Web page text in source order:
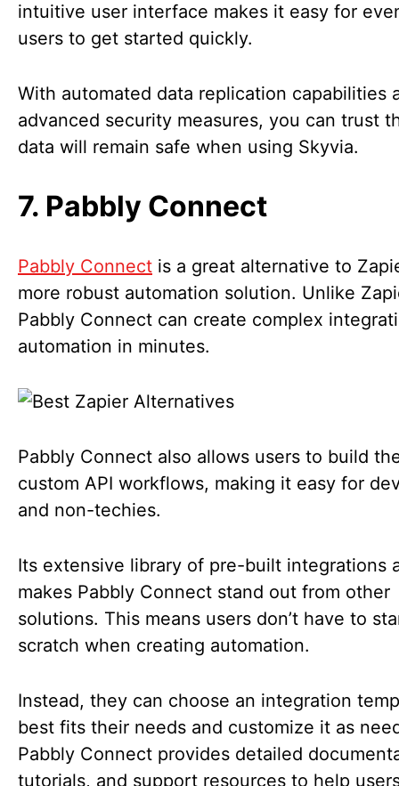
intuitive user interface makes it easy for
users to get started quickly.
With automated data replication capabilities
advanced security measures, you can trust
data will remain safe when using Skyvia.
7. Pabbly Connect
Pabbly Connect is a great alternative to
more robust automation solution. Unlike
Pabbly Connect can create complex
automation in minutes.
Pabbly Connect also allows users to build
custom API workflows, making it easy for
and non-techies.
Its extensive library of pre-built integrations
makes Pabbly Connect stand out from other
solutions. This means users don’t have to
scratch when creating automation.
Instead, they can choose an integration
best fits their needs and customize it as
Pabbly Connect provides detailed
tutorials, and support resources to help